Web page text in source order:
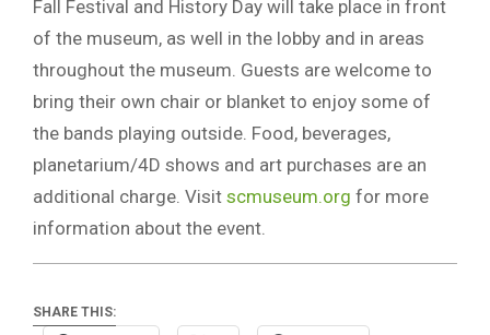
Fall Festival and History Day will take place in front
of the museum, as well in the lobby and in areas
throughout the museum. Guests are welcome to
bring their own chair or blanket to enjoy some of
the bands playing outside. Food, beverages,
planetarium/4D shows and art purchases are an
additional charge. Visit scmuseum.org for more
information about the event.
SHARE THIS: